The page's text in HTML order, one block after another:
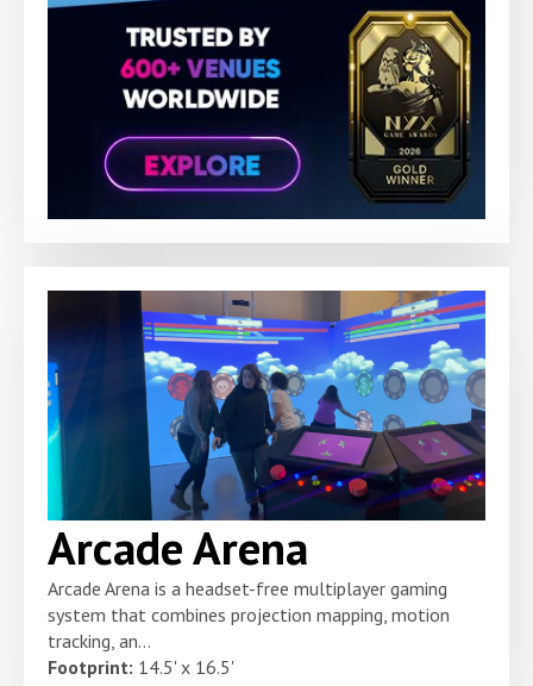
Arcade Arena
Arcade Arena is a headset-free multiplayer gaming
system that combines projection mapping, motion
tracking, an...
Footprint: 14.5' x 16.5'